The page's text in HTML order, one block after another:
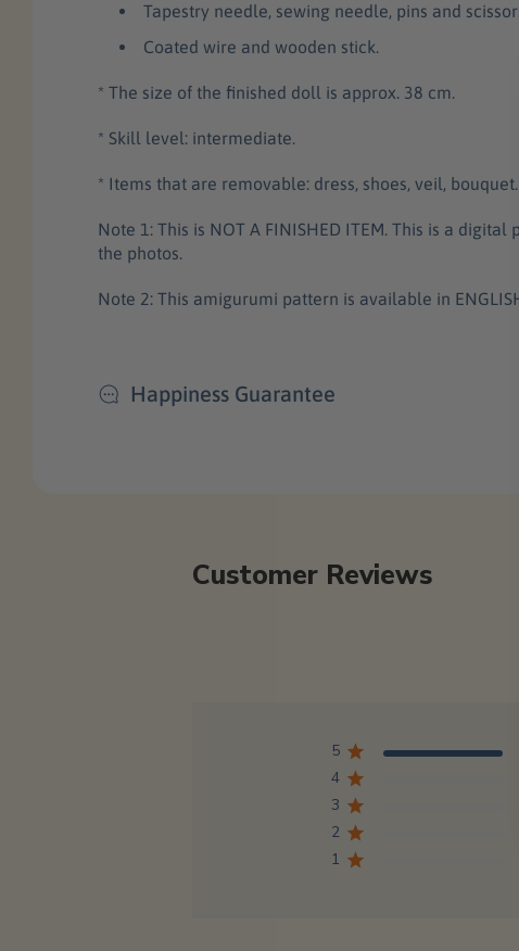
Tapestry needle, sewing needle, pins and
Coated wire and wooden stick.
* The size of the finished doll is approx. 38 cm.
* Skill level: intermediate.
* Items that are removable: dress, shoes, veil, bouquet.
Note 1: This is NOT A FINISHED ITEM. This is a
the photos.
Note 2: This amigurumi pattern is available in ENGLISH
Happiness Guarantee
Customer Reviews
5
4
3
2
1